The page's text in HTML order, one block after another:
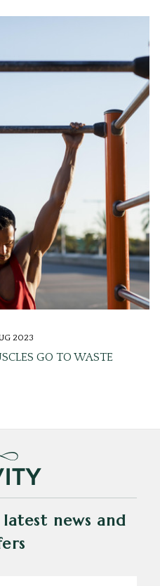
2023
GO TO WASTE
news and